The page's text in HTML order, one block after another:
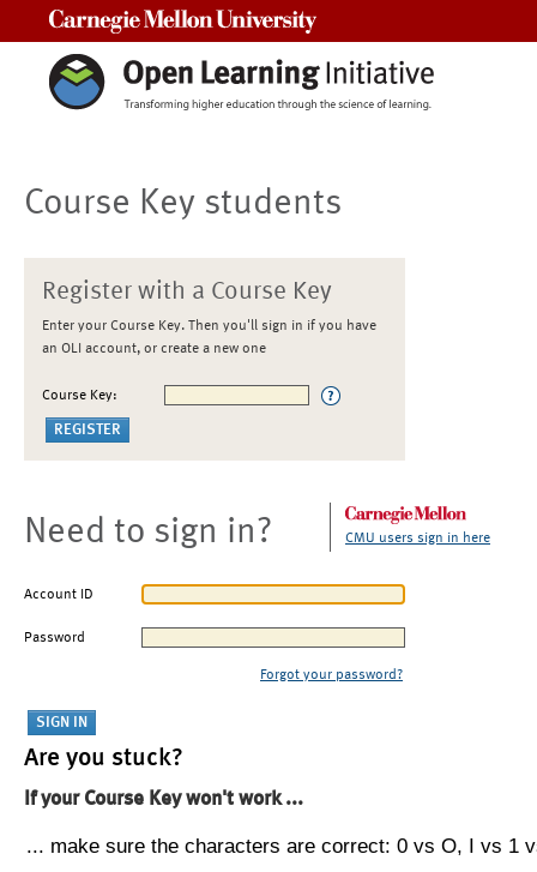
Course Key students
Register with a Course Key
Enter your Course Key. Then you'll sign in if you have
an OLI account, or create a new one
Course Key:
Need to sign in? CMU users sign in here
Account ID
Password
Forgot your password?
Are you stuck?
If your Course Key won't work ...
... make sure the characters are correct: 0 vs O, I vs 1